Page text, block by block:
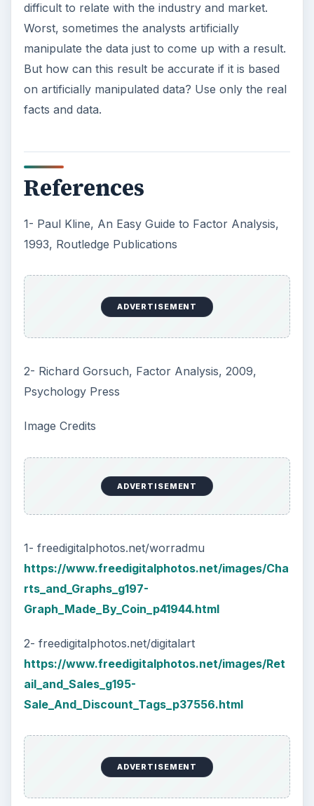
difficult to relate with the industry and market.
Worst, sometimes the analysts artificially
manipulate the data just to come up with a result.
But how can this result be accurate if it is based
on artificially manipulated data? Use only the real
facts and data.
References
1- Paul Kline, An Easy Guide to Factor Analysis,
1993, Routledge Publications
ADVERTISEMENT
2- Richard Gorsuch, Factor Analysis, 2009,
Psychology Press
Image Credits
ADVERTISEMENT
1- freedigitalphotos.net/worradmu
https://www.freedigitalphotos.net/images/Cha
rts_and_Graphs_g197-
Graph_Made_By_Coin_p41944.html
2- freedigitalphotos.net/digitalart
https://www.freedigitalphotos.net/images/Ret
ail_and_Sales_g195-
Sale_And_Discount_Tags_p37556.html
ADVERTISEMENT